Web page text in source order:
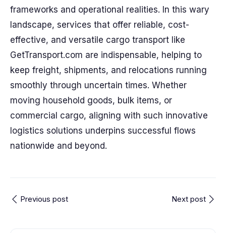
frameworks and operational realities. In this wary
landscape, services that offer reliable, cost-
effective, and versatile cargo transport like
GetTransport.com are indispensable, helping to
keep freight, shipments, and relocations running
smoothly through uncertain times. Whether
moving household goods, bulk items, or
commercial cargo, aligning with such innovative
logistics solutions underpins successful flows
nationwide and beyond.
Previous post Next post